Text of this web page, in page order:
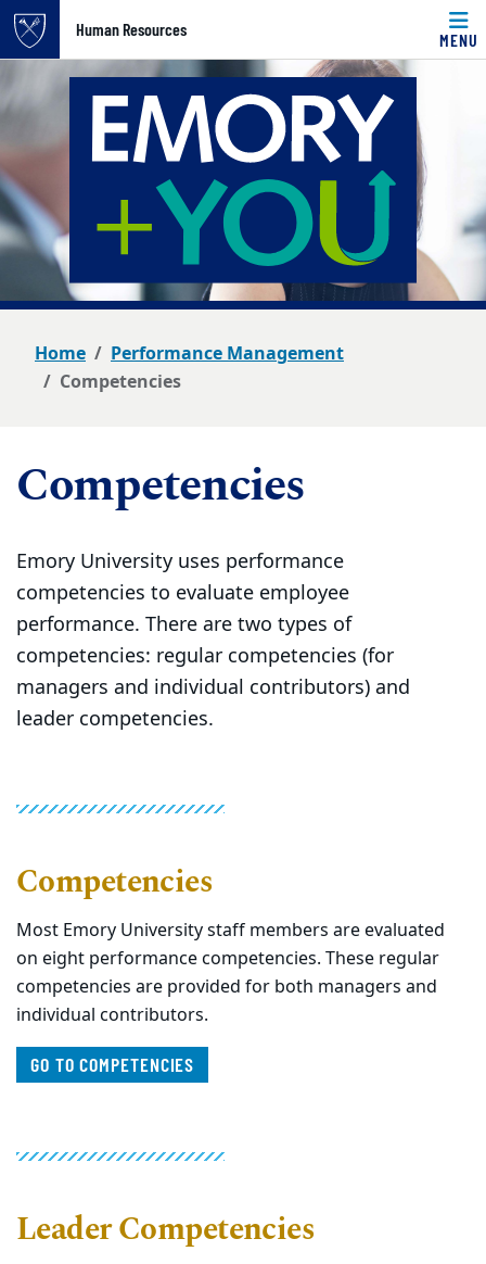
Top of page
Skip to main content
Human Resources
MENU
Main content
Home
Performance Management
Competencies
Competencies
Emory University uses performance
competencies to evaluate employee
performance. There are two types of
competencies: regular competencies (for
managers and individual contributors) and
leader competencies.
Competencies
Most Emory University staff members are evaluated
on eight performance competencies. These regular
competencies are provided for both managers and
individual contributors.
GO TO COMPETENCIES
Leader Competencies